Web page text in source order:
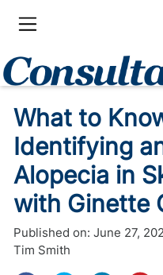
What to
Identifying
Alopecia in
with Ginette
Published on: June 27,
Tim Smith